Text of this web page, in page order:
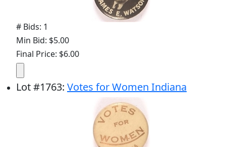
# Bids: 1
Min Bid: $5.00
Final Price: $6.00
Lot#1763: Votes for Women Indiana